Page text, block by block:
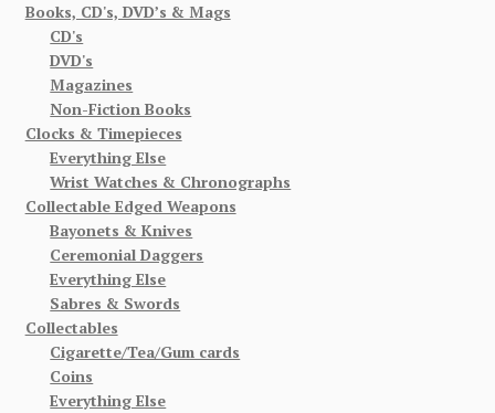
Books, CD's, DVD’s & Mags
CD's
DVD's
Magazines
Non-Fiction Books
Clocks & Timepieces
Everything Else
Wrist Watches & Chronographs
Collectable Edged Weapons
Bayonets & Knives
Ceremonial Daggers
Everything Else
Sabres & Swords
Collectables
Cigarette/Tea/Gum cards
Coins
Everything Else